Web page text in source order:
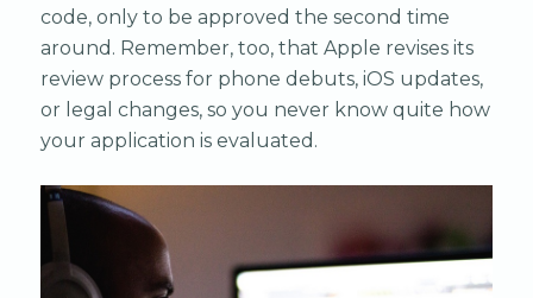
code, only to be approved the second time
around. Remember, too, that Apple revises its
review process for phone debuts, iOS updates,
or legal changes, so you never know quite how
your application is evaluated.